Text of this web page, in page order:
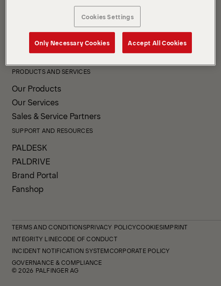
Careers
Investors
PRODUCTS AND SERVICES
Our Products
Our Services
Sales & Service Partners
SUPPORT AND RESOURCES
PALDESK
PALDRIVE
Brand Portal
Fanshop
TERMS AND CONDITIONSPRIVACY POLICYCOOKIESIMPRINT
INTEGRITY LINECODE OF CONDUCT
INCIDENT NOTIFICATION SYSTEMCORPORATE POLICY
GOVERNANCE & COMPLIANCE
© 2026 PALFINGER AG
Cookies Settings
Only Necessary Cookies Accept All Cookies